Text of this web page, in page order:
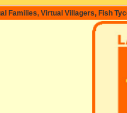
Families, Virtual Villagers, Fish